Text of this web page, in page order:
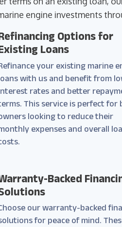
engine investments
Options for
Loans
your existing marine
with us and benefit from
rates and better
This service is perfect for
looking to reduce their
expenses and overall
Backed
our warranty-backed
for peace of mind.